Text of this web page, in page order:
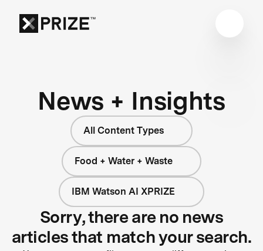
News + Insights
All Content Types
Food + Water + Waste
IBM Watson AI XPRIZE
Sorry, there are no news
articles that match your search.